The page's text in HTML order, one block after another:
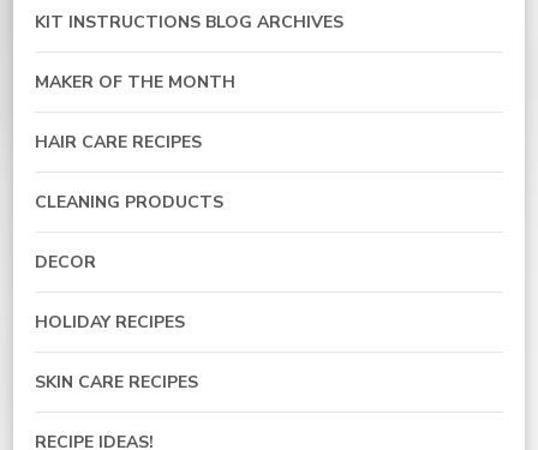
KIT INSTRUCTIONS BLOG ARCHIVES
MAKER OF THE MONTH
HAIR CARE RECIPES
CLEANING PRODUCTS
DECOR
HOLIDAY RECIPES
SKIN CARE RECIPES
RECIPE IDEAS!